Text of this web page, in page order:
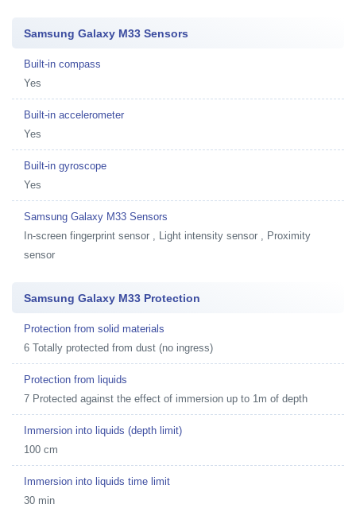
Samsung Galaxy M33 Sensors
Built-in compass
Yes
Built-in accelerometer
Yes
Built-in gyroscope
Yes
Samsung Galaxy M33 Sensors
In-screen fingerprint sensor , Light intensity sensor , Proximity
sensor
Samsung Galaxy M33 Protection
Protection from solid materials
6 Totally protected from dust (no ingress)
Protection from liquids
7 Protected against the effect of immersion up to 1m of depth
Immersion into liquids (depth limit)
100 cm
Immersion into liquids time limit
30 min